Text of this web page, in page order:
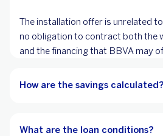
The installation offer is unrelated
no obligation to contract both the
and the financing that BBVA may
How are the savings calculated?
What are the loan conditions?